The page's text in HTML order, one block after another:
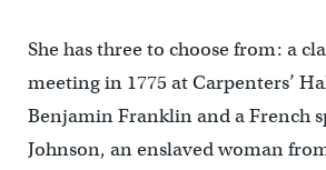
She has three to choose from: a
meeting in 1775 at Carpenters’
Benjamin Franklin and a French
Johnson, an enslaved woman